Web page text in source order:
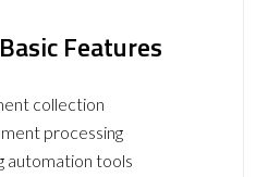
Features
collection
processing
automation tools